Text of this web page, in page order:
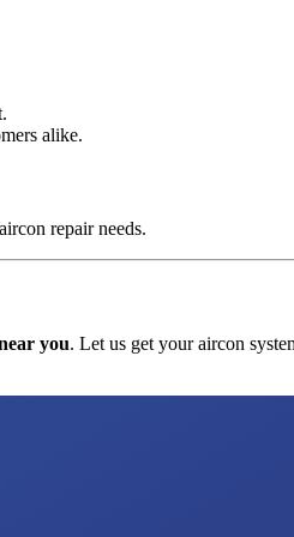
alike.
repair needs.
you. Let us get your aircon